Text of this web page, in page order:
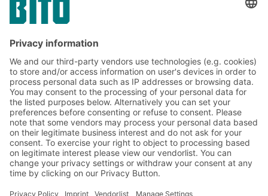
Containers and other storage technology
are necessary for the transport and storage
of electronic and electromechanical
components.